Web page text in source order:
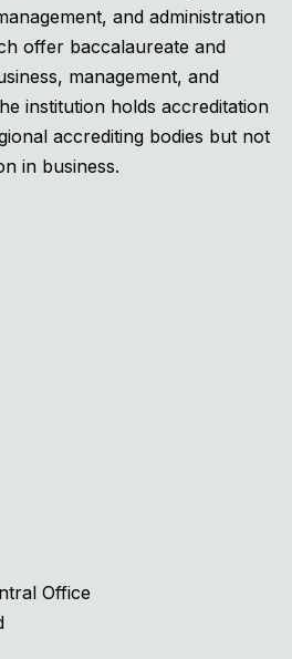
and administration
offer baccalaureate and
management, and
institution holds accreditation
accrediting bodies but not
in business.
Office